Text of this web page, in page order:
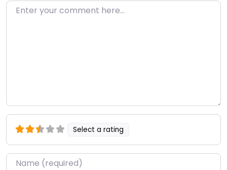
Enter your comment here…
Select a rating
Name*